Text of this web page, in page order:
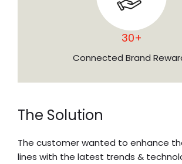
30+
Connected Brand
The Solution
The customer wanted to enhance
lines with the latest trends &